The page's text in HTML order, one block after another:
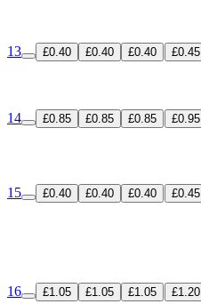
13 £0.40 £0.40 £0.40 £0.45
14 £0.85 £0.85 £0.85 £0.95
15 £0.40 £0.40 £0.40 £0.45
16 £1.05 £1.05 £1.05 £1.20